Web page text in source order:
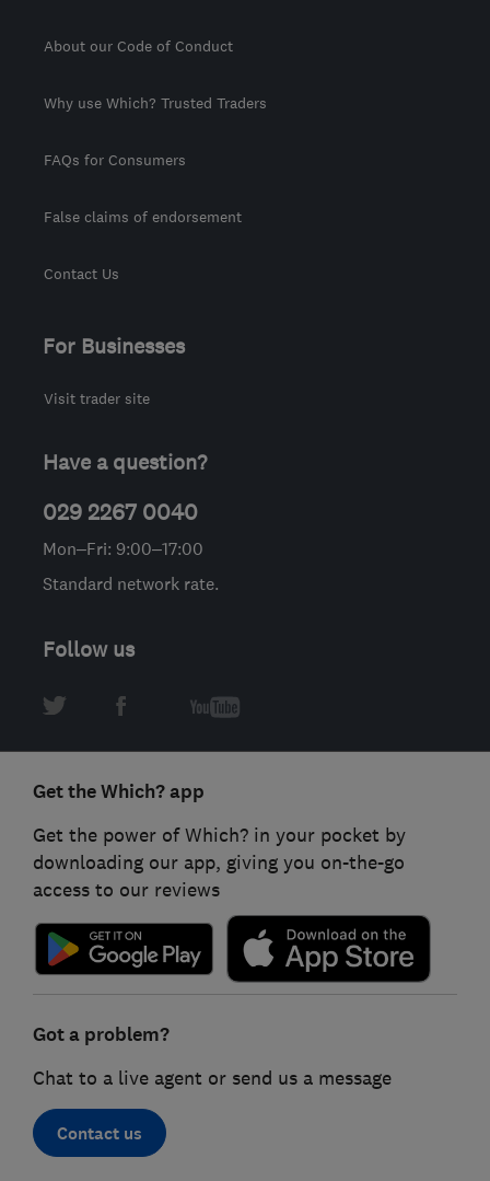
About our Code of Conduct
Why use Which? Trusted Traders
FAQs for Consumers
False claims of endorsement
Contact Us
For Businesses
Visit trader site
Have a question?
029 2267 0040
Mon–Fri: 9:00–17:00
Standard network rate.
Follow us
Get the Which? app
Get the power of Which? in your pocket by
downloading our app, giving you on-the-go
access to our reviews
Got a problem?
Chat to a live agent or send us a message
Contact us